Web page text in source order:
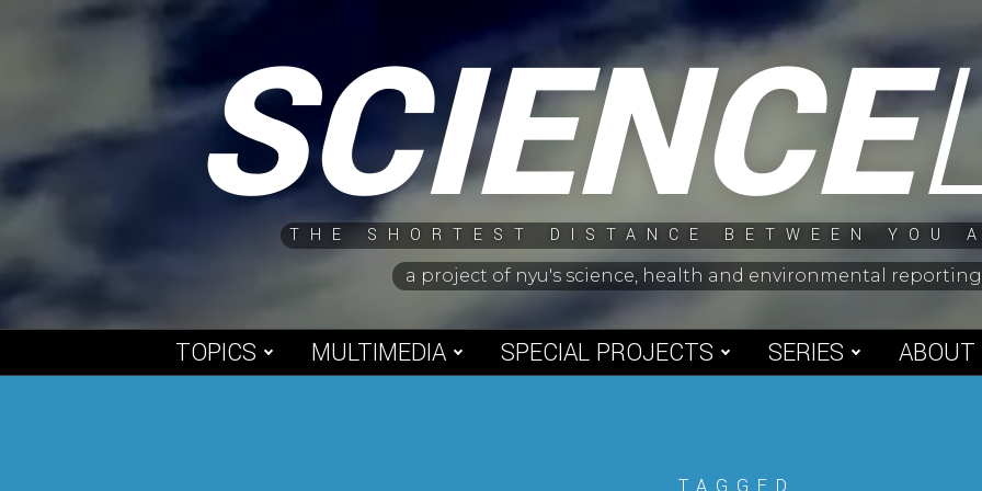
SCIENCE
THE SHORTEST DISTANCE BETWEEN YOU
a project of nyu's science, health and environmental
TOPICS MULTIMEDIA SPECIAL PROJECTS SERIES ABOUT